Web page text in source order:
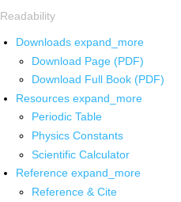
Readability
Downloads expand_more
Download Page (PDF)
Download Full Book (PDF)
Resources expand_more
Periodic Table
Physics Constants
Scientific Calculator
Reference expand_more
Reference & Cite